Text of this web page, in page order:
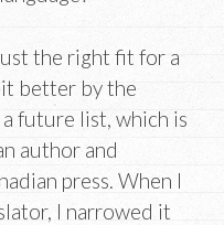
the right fit for a
better by the
future list, which is
author and
press. When I
I narrowed it